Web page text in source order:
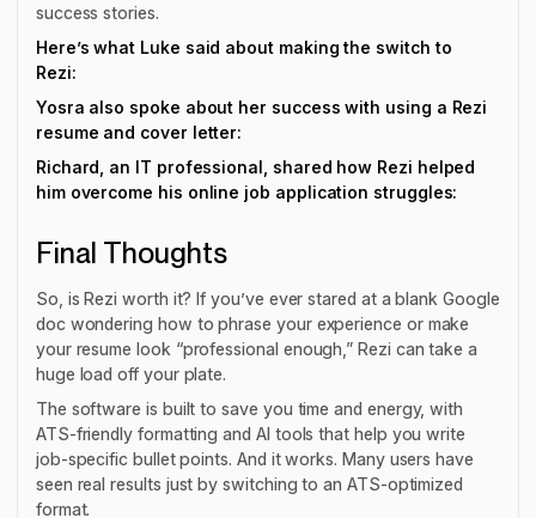
success stories.
Here’s what Luke said about making the switch to
Rezi:
Yosra also spoke about her success with using a Rezi
resume and cover letter:
Richard, an IT professional, shared how Rezi helped
him overcome his online job application struggles:
Final Thoughts
So, is Rezi worth it? If you’ve ever stared at a blank Google
doc wondering how to phrase your experience or make
your resume look “professional enough,” Rezi can take a
huge load off your plate.
The software is built to save you time and energy, with
ATS-friendly formatting and AI tools that help you write
job-specific bullet points. And it works. Many users have
seen realresults just by switching to an ATS-optimized
format.